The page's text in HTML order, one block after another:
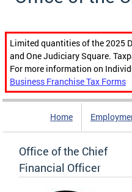
Limited quantities of the 2025
and One Judiciary Square.
For more information on
Business Franchise Tax Forms
Home
Office of the Chief
Financial Officer